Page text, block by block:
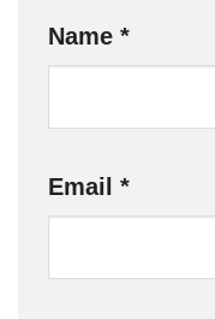
Name *
Email *